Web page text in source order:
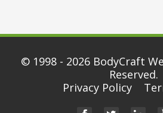
© 1998 - 2026 BodyCraft
Reserved.
Privacy Policy